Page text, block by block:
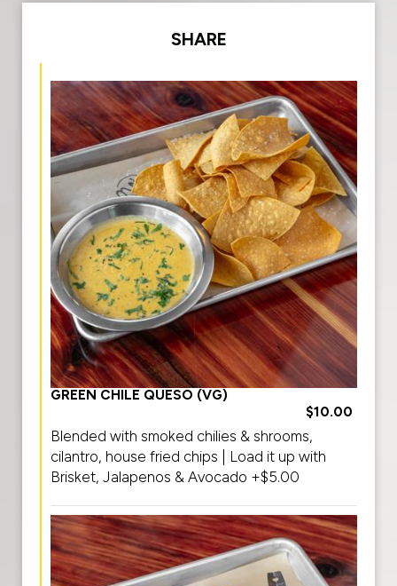
SHARE
GREEN CHILE QUESO (VG)
$10.00
Blended with smoked chilies & shrooms,
cilantro, house fried chips | Load it up with
Brisket, Jalapenos & Avocado +$5.00